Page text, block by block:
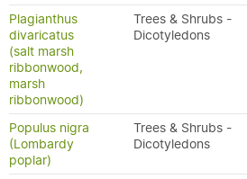
Plagianthus
divaricatus
(salt marsh
ribbonwood,
marsh
ribbonwood)
Trees & Shrubs -
Dicotyledons
Populus nigra
(Lombardy
poplar)
Trees & Shrubs -
Dicotyledons